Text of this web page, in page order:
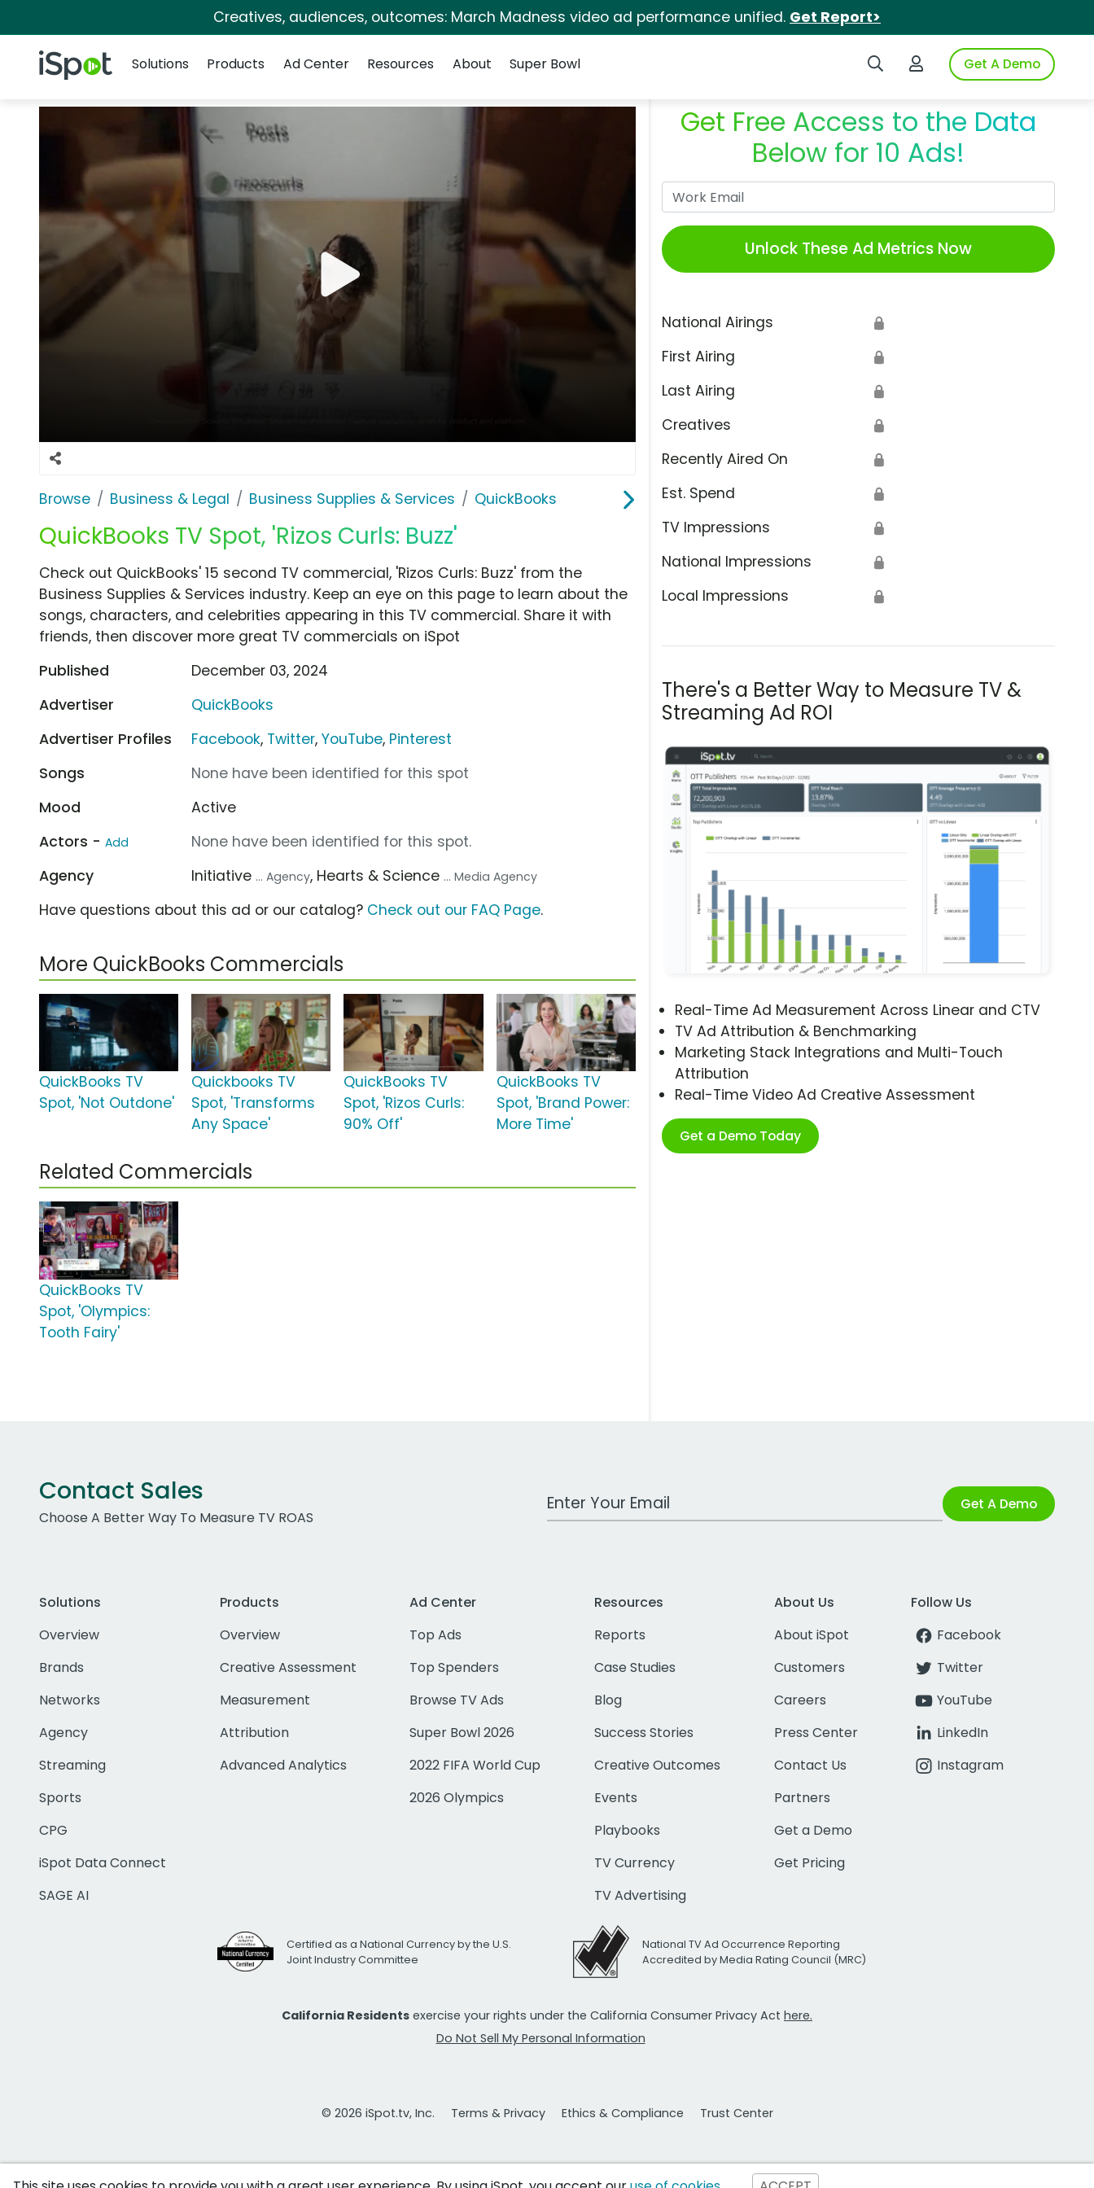
Creatives, audiences, outcomes: March Madness video ad performance unified. Get Report>
iSpot Logo Search iSpotLogin to iSpotGet A Demo
Solutions
Products Ad Center Resources About Super Bowl
Browse Business & Legal Business Supplies & Services QuickBooks
QuickBooks TV Spot, 'Rizos Curls: Buzz'
Get Free Access to the Data
Below for 10 Ads!
Unlock These Ad Metrics Now
National Airings 🔒
First Airing 🔒
Last Airing 🔒
Creatives 🔒
Recently Aired On 🔒
Est. Spend 🔒
TV Impressions 🔒
National Impressions 🔒
Local Impressions 🔒
There's a Better Way to Measure TV &
Streaming Ad ROI
Real-Time Ad Measurement Across Linear and CTV
TV Ad Attribution & Benchmarking
Marketing Stack Integrations and Multi-Touch
Attribution
Real-Time Video Ad Creative Assessment
Get a Demo Today
Check out QuickBooks' 15 second TV commercial, 'Rizos Curls: Buzz' from the
Business Supplies & Services industry. Keep an eye on this page to learn about the
songs, characters, and celebrities appearing in this TV commercial. Share it with
friends, then discover more great TV commercials on iSpot
Published
December 03, 2024
Advertiser
QuickBooks
Advertiser Profiles
Facebook, Twitter,YouTube, Pinterest
Songs
None have been identified for this spot
Mood
Active
Actors - Add
None have been identified for this spot.
Agency
Initiative ... Agency, Hearts & Science ... Media Agency
Have questions about this ad or our catalog? Check out our FAQ Page.
More QuickBooks Commercials
QuickBooks TV
Spot, 'Not Outdone'
Quickbooks TV
Spot, 'Transforms
Any Space'
QuickBooks TV
Spot, 'Rizos Curls:
90% Off'
QuickBooks TV
Spot, 'Brand Power:
More Time'
Related Commercials
QuickBooks TV
Spot, 'Olympics:
Tooth Fairy'
Contact Sales
Choose A Better Way To Measure TV ROAS
Work Email Address Get A Demo
Solutions
Overview
Brands
Networks
Agency
Streaming
Sports
CPG
iSpot Data Connect
SAGE AI
Products
Overview
Creative Assessment
Measurement
Attribution
Advanced Analytics
Ad Center
Top Ads
Top Spenders
Browse TV Ads
Super Bowl 2026
2022 FIFA World Cup
2026 Olympics
Resources
Reports
Case Studies
Blog
Success Stories
Creative Outcomes
Events
Playbooks
TV Currency
TV Advertising
About Us
About iSpot
Customers
Careers
Press Center
Contact Us
Partners
Get a Demo
Get Pricing
Follow Us
Facebook
Twitter
YouTube
LinkedIn
Instagram
Certified as a National Currency by the U.S.
Joint Industry Committee
National TV Ad Occurrence Reporting
Accredited by Media Rating Council (MRC)
California Residents exercise your rights under the California Consumer Privacy Act here.
Do Not Sell My Personal Information
© 2026 iSpot.tv, Inc. Terms & Privacy Ethics & Compliance Trust Center